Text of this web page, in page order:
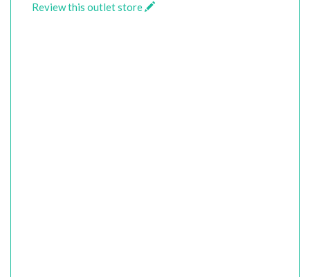
Review this outlet store